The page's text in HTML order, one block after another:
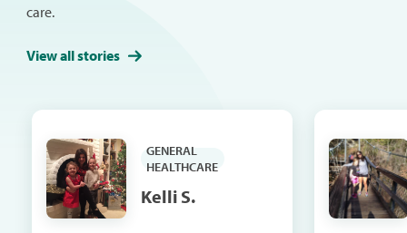
care.
View all stories
GENERAL
HEALTHCARE
Kelli S.